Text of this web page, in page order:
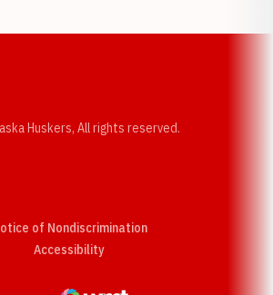
Huskers, All rights reserved.
of Nondiscrimination
AccessibilityOpens in a new window